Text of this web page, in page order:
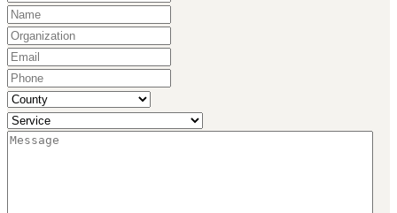
Name
Organization
Email
Phone
County
Service
Message